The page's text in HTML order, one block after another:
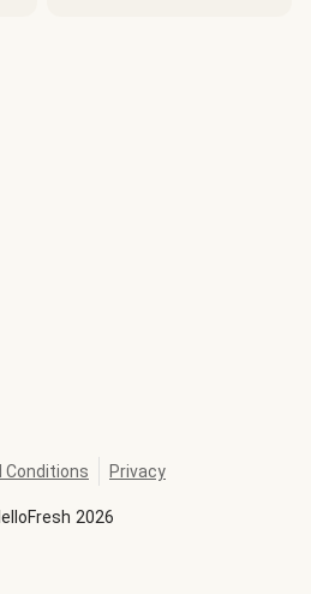
2026
Conditions Privacy